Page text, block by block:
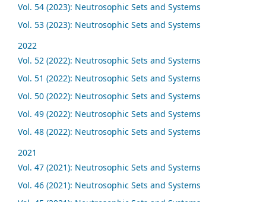
Vol. 54 (2023): Neutrosophic Sets and Systems
Vol. 53 (2023): Neutrosophic Sets and Systems
2022
Vol. 52 (2022): Neutrosophic Sets and Systems
Vol. 51 (2022): Neutrosophic Sets and Systems
Vol. 50 (2022): Neutrosophic Sets and Systems
Vol. 49 (2022): Neutrosophic Sets and Systems
Vol. 48 (2022): Neutrosophic Sets and Systems
2021
Vol. 47 (2021): Neutrosophic Sets and Systems
Vol. 46 (2021): Neutrosophic Sets and Systems